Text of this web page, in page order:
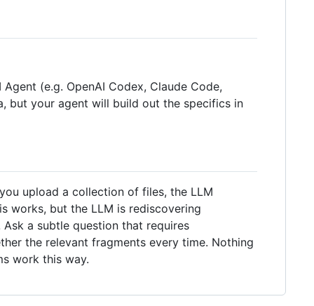
(e.g. OpenAI Codex, Claude Code,
but your agent will build out the specifics in
upload a collection of files, the LLM
works, but the LLM is rediscovering
a subtle question that requires
the relevant fragments every time. Nothing
work this way.